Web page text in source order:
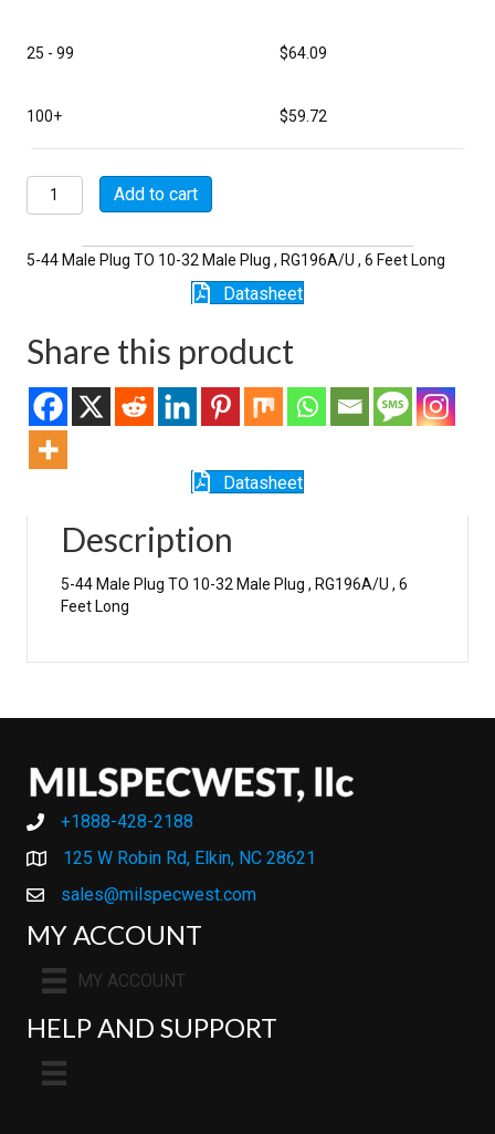
25 - 99 $64.09
100+ $59.72
P5118-
6-
quantity
Add to cart
5-44 Male Plug TO 10-32 Male Plug , RG196A/U , 6 Feet Long
Datasheet
Share this product
Datasheet
Description
5-44 Male Plug TO 10-32 Male Plug , RG196A/U , 6
Feet Long
+1888-428-2188
+1888-428-2188
125 W Robin Rd, Elkin, NC 28621
sales@milspecwest.com
MY ACCOUNT
MY ACCOUNT
HELP AND SUPPORT